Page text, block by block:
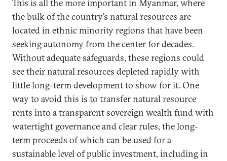
This is all the more important in Myanmar, where
the bulk of the country’s natural resources are
located in ethnic minority regions that have been
seeking autonomy from the center for decades.
Without adequate safeguards, these regions could
see their natural resources depleted rapidly with
little long-term development to show for it. One
way to avoid this is to transfer natural resource
rents into a transparent sovereign wealth fund with
watertight governance and clear rules, the long-
term proceeds of which can be used for a
sustainable level of public investment, including in